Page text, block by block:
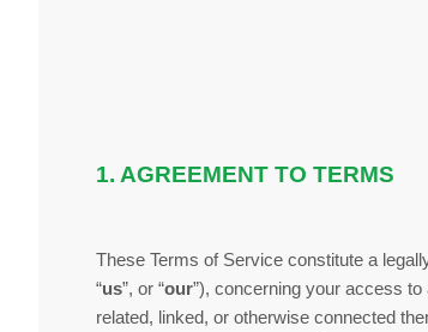
1. AGREEMENT TO TERMS
These Terms of Service constitute a
“us”, or “our”), concerning your access to
related, linked, or otherwise connected